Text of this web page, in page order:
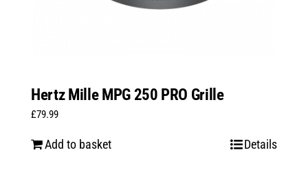
Hertz Mille MPG 250 PRO Grille
£79.99
Add to basket Details